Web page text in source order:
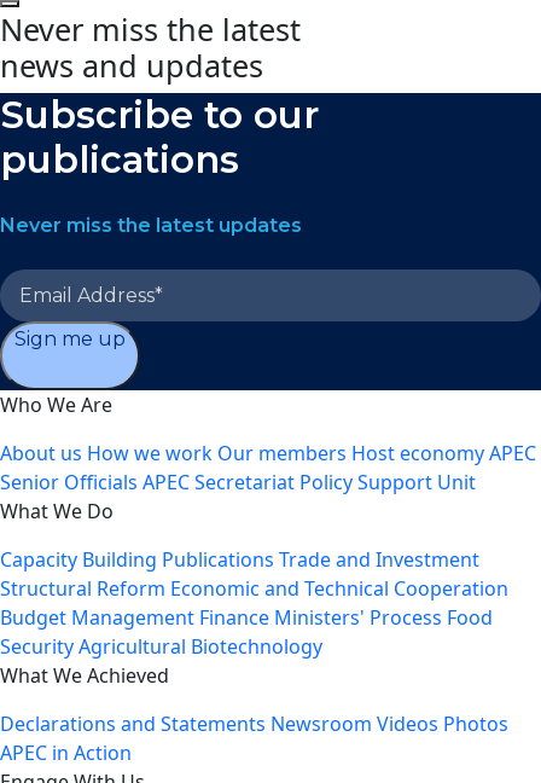
Never miss the latest
news and updates
Subscribe to our
publications
Never miss the latest updates
Sign me up
Who We Are
About us How we work Our members Host economyAPEC
Senior Officials APEC Secretariat Policy Support Unit
What We Do
Capacity Building Publications Trade and Investment
Structural Reform Economic and Technical Cooperation
Budget Management Finance Ministers' Process Food
SecurityAgricultural Biotechnology
What We Achieved
Declarations and Statements Newsroom Videos Photos
APEC in Action